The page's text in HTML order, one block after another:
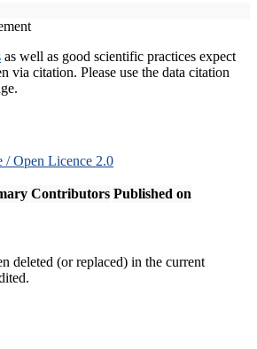
as well as good scientific practices expect
via citation. Please use the data citation
/ Open Licence 2.0
Contributors Published on
deleted (or replaced) in the current